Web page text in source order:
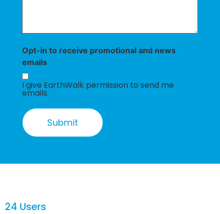
Opt-in to receive promotional and news
emails
I give EarthWalk permission to send me
emails.
Submit
24 Users